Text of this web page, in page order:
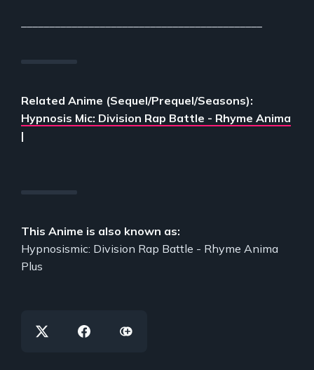
Related Anime (Sequel/Prequel/Seasons):
Hypnosis Mic: Division Rap Battle - Rhyme Anima
|
This Anime is also known as:
Hypnosismic: Division Rap Battle - Rhyme Anima
Plus